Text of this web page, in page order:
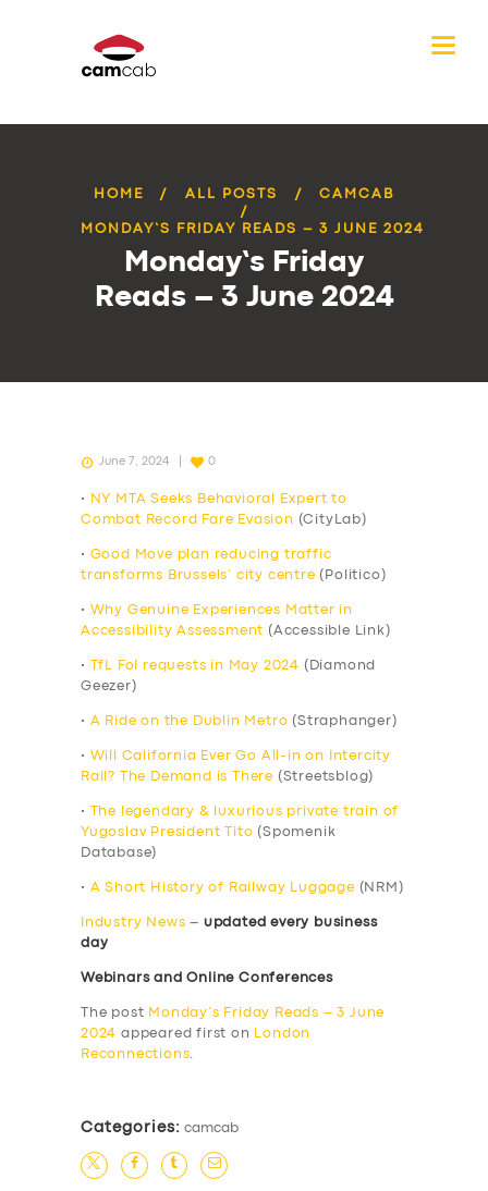
HOME ALL POSTS CAMCAB
MONDAY’S FRIDAY READS – 3 JUNE 2024
Monday’s Friday
Reads – 3 June 2024
June 7, 2024 0
•
NY MTA Seeks Behavioral Expert to
Combat Record Fare Evasion (CityLab)
• Good Move plan reducing traffic
transforms Brussels’ city centre (Politico)
•
Why Genuine Experiences Matter in
Accessibility Assessment (Accessible Link)
• TfL FoI requests in May 2024 (Diamond
Geezer)
• A Ride on the Dublin Metro (Straphanger)
•
Will California Ever Go All-in on Intercity
Rail? The Demand is There (Streetsblog)
•
The legendary & luxurious private train of
Yugoslav President Tito (Spomenik
Database)
• A Short History of Railway Luggage (NRM)
Industry News – updated every business
day
Webinars and Online Conferences
The post Monday’s Friday Reads – 3 June
2024 appeared first on
London
Reconnections.
Categories: camcab